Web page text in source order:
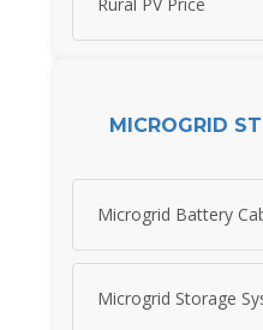
MICROGRID
Microgrid Battery
Microgrid Storage